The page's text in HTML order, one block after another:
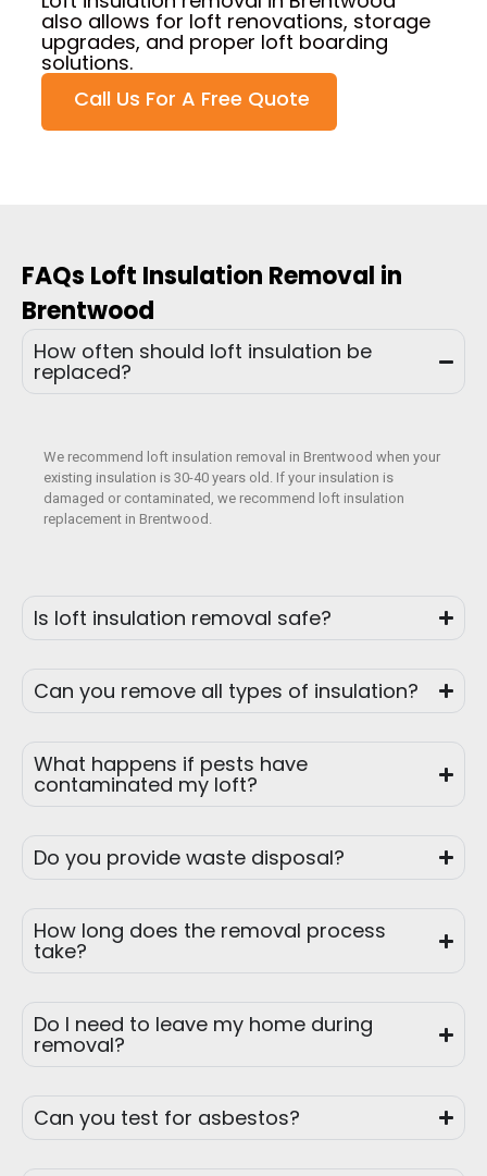
also allows for loft renovations, storage
upgrades, and proper loft boarding
solutions.
Call Us For A Free Quote
FAQs Loft Insulation Removal in
Brentwood
How often should loft insulation be
replaced?
We recommend loft insulation removal in Brentwood when your
existing insulation is 30-40 years old. If your insulation is
damaged or contaminated, we recommend loft insulation
replacement in Brentwood.
Is loft insulation removal safe?
Can you remove all types of insulation?
What happens if pests have
contaminated my loft?
Do you provide waste disposal?
How long does the removal process
take?
Do I need to leave my home during
removal?
Can you test for asbestos?